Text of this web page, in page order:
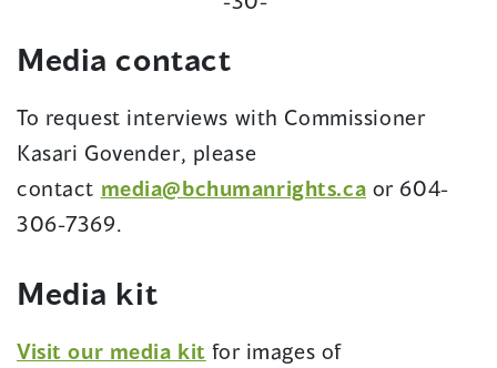
Media contact
To request interviews with Commissioner
Kasari Govender, please
contact media@bchumanrights.ca or 604-
306-7369.
Media kit
Visit our media kit (opens
for images of